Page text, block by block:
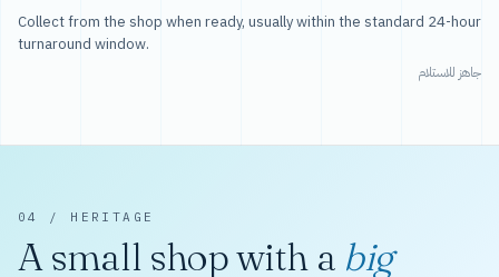
Collect from the shop when ready, usually within the standard 24-hour
turnaround window.
جاهز للاستلام
04 / HERITAGE
A small shop with a big